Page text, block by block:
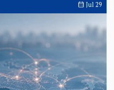
Jul 29